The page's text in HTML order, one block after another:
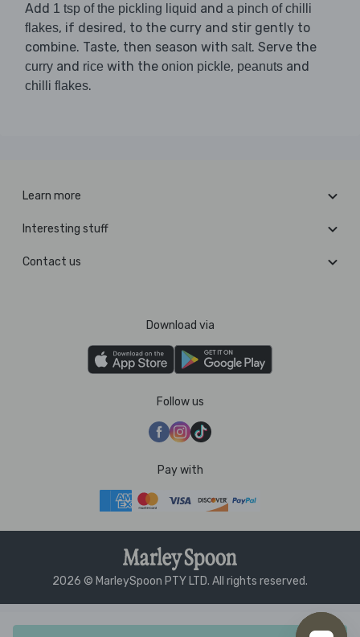
Add 1 tsp of the pickling liquid and a pinch of chilli
flakes, if desired, to the curry and stir gently to
combine. Taste, then season with salt. Serve the
curry and rice with the onion pickle, peanuts and
chilli flakes.
Learn more
Interesting stuff
Contact us
Download via
Follow us
Pay with
2026 © MarleySpoon PTY LTD. All rights reserved.